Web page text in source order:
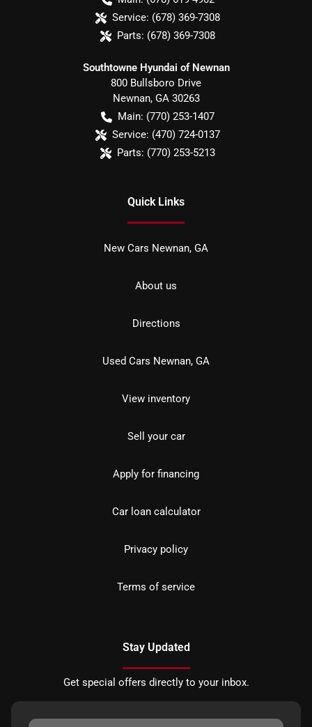
Service: (678) 369-7308
Parts: (678) 369-7308
Southtowne Hyundai of Newnan
800 Bullsboro Drive
Newnan, GA 30263
Main: (770) 253-1407
Service: (470) 724-0137
Parts: (770) 253-5213
Quick Links
New Cars Newnan, GA
About us
Directions
Used Cars Newnan, GA
View inventory
Sell your car
Apply for financing
Car loan calculator
Privacy policy
Terms of service
Stay Updated
Get special offers directly to your inbox.